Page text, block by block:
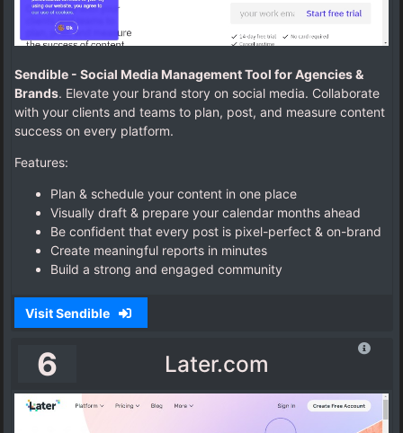
Sendible - Social Media Management Tool for Agencies &
Brands. Elevate your brand story on social media. Collaborate
with your clients and teams to plan, post, and measure content
success on every platform.
Features:
Plan & schedule your content in one place
Visually draft & prepare your calendar months ahead
Be confident that every post is pixel-perfect & on-brand
Create meaningful reports in minutes
Build a strong and engaged community
Visit Sendible
6 Later.com